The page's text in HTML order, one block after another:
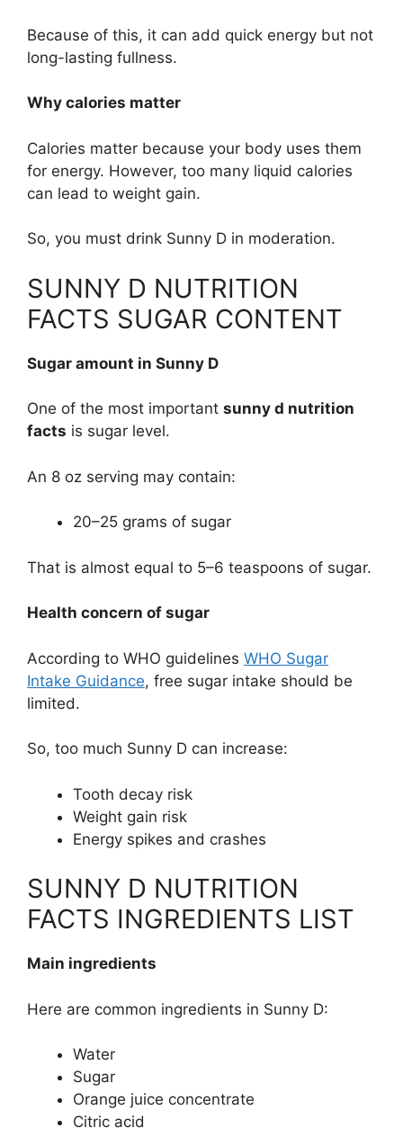
Because of this, it can add quick energy but not
long-lasting fullness.
Why calories matter
Calories matter because your body uses them
for energy. However, too many liquid calories
can lead to weight gain.
So, you must drink Sunny D in moderation.
SUNNY D NUTRITION
FACTS SUGAR CONTENT
Sugar amount in Sunny D
One of the most important sunny d nutrition
facts is sugar level.
An 8 oz serving may contain:
20–25 grams of sugar
That is almost equal to 5–6 teaspoons of sugar.
Health concern of sugar
According to WHO guidelines WHO Sugar
Intake Guidance, free sugar intake should be
limited.
So, too much Sunny D can increase:
Tooth decay risk
Weight gain risk
Energy spikes and crashes
SUNNY D NUTRITION
FACTS INGREDIENTS LIST
Main ingredients
Here are common ingredients in Sunny D:
Water
Sugar
Orange juice concentrate
Citric acid